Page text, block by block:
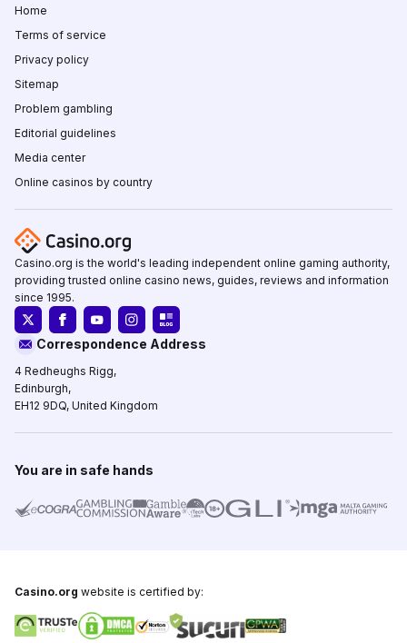
Home
Terms of service
Privacy policy
Sitemap
Problem gambling
Editorial guidelines
Media center
Online casinos by country
Casino.org is the world's leading independent online gaming authority,
providing trusted online casino news, guides, reviews and information
since 1995.
Correspondence Address
4 Redheughs Rigg,
Edinburgh,
EH12 9DQ, United Kingdom
You are in safe hands
Casino.org website is certified by: